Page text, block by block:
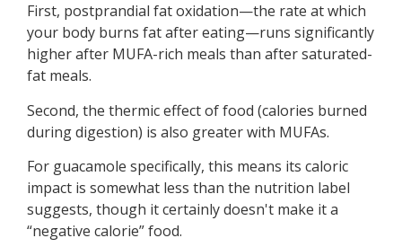
First, postprandial fat oxidation—the rate at which
your body burns fat after eating—runs significantly
higher after MUFA-rich meals than after saturated-
fat meals.
Second, the thermic effect of food (calories burned
during digestion) is also greater with MUFAs.
For guacamole specifically, this means its caloric
impact is somewhat less than the nutrition label
suggests, though it certainly doesn't make it a
“negative calorie” food.